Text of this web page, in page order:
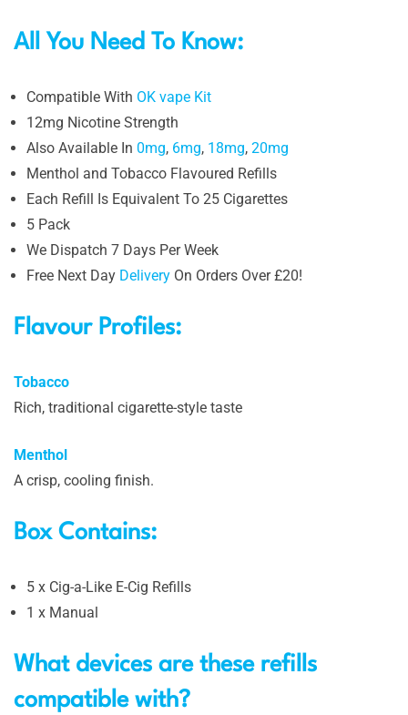
All You Need To Know:
Compatible With OK vape Kit
12mg Nicotine Strength
Also Available In 0mg, 6mg, 18mg, 20mg
Menthol and Tobacco Flavoured Refills
Each Refill Is Equivalent To 25 Cigarettes
5 Pack
We Dispatch 7 Days Per Week
Free Next Day Delivery On Orders Over £20!
Flavour Profiles:
Tobacco
Rich, traditional cigarette-style taste
Menthol
A crisp, cooling finish.
Box Contains:
5 x Cig-a-Like E-Cig Refills
1 x Manual
What devices are these refills
compatible with?